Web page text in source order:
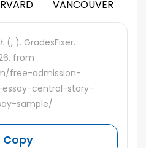
VANCOUVER
(, ). GradesFixer.
from
free-admission-
central-story-
sample/
Copy